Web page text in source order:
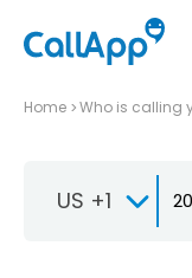
Home Who is calling
US +1